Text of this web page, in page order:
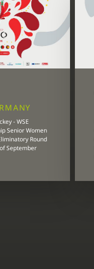
- WSE
Senior Women
Round
September